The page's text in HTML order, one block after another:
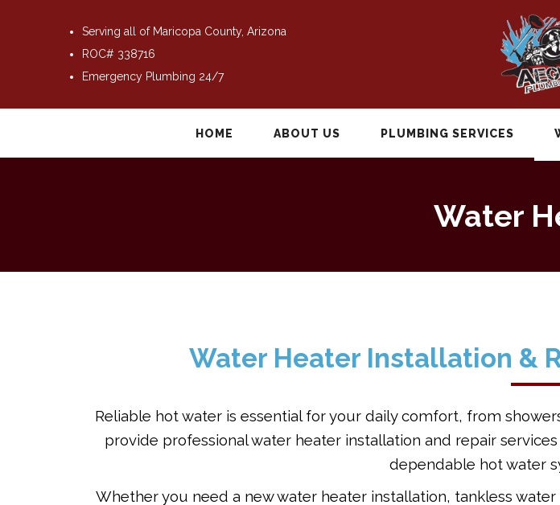
Serving all of Maricopa County, Arizona
ROC# 338716
Emergency Plumbing 24/7
HOME ABOUT US PLUMBING SERVICES
Water
Water Heater Installation &
Reliable hot water is essential for your daily comfort, from
provide professional water heater installation and repair
dependable hot water
Whether you need a new water heater installation, tankless